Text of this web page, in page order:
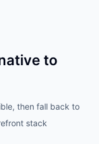
to
then fall back to
stack